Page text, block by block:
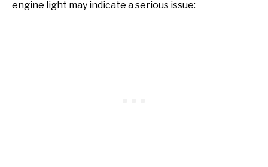
engine light may indicate a serious issue: